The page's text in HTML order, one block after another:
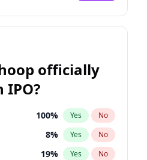
officially
IPO?
100% Yes No
8% Yes No
19% Yes No